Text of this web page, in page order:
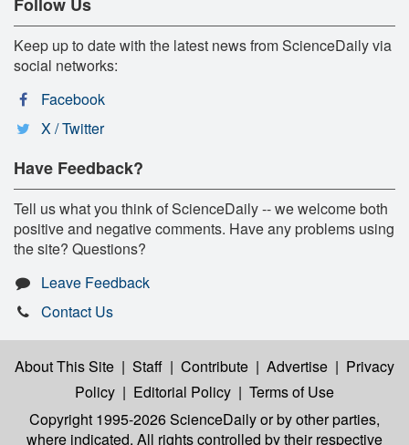
Keep up to date with the latest news from ScienceDaily via
social networks:
Facebook
X / Twitter
Have Feedback?
Tell us what you think of ScienceDaily -- we welcome both
positive and negative comments. Have any problems using
the site? Questions?
Leave Feedback
Contact Us
About This Site | Staff | Contribute | Advertise | Privacy
Policy | Editorial Policy | Terms of Use
Copyright 1995-2026 ScienceDailyor by other parties,
where indicated. All rights controlled by their respective